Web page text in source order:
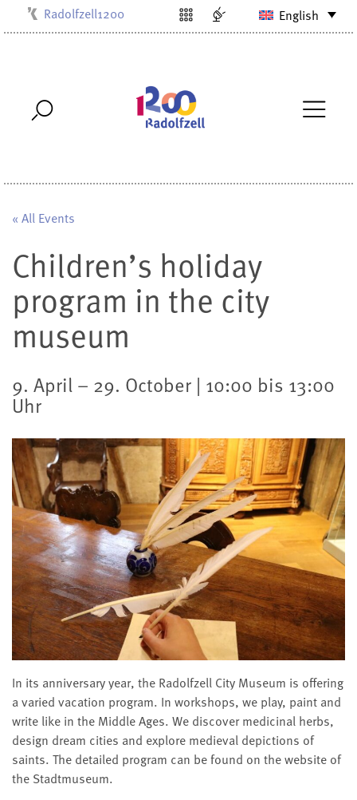
Musikschule
Stadtbibliothek
Radolfzell1200 English
« All Events
Children’s holiday
program in the city
museum
9. April – 29. October | 10:00 bis 13:00
Uhr
In its anniversary year, the Radolfzell City Museum is offering
a varied vacation program. In workshops, we play, paint and
write like in the Middle Ages. We discover medicinal herbs,
design dream cities and explore medieval depictions of
saints. The detailed program can be found on the website of
the Stadtmuseum.